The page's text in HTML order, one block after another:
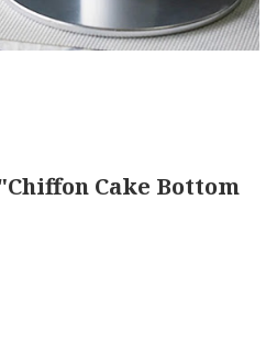
Cake Bottom